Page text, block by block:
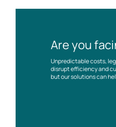
Are you
Unpredictable costs,
disrupt efficiency and
but our solutions can